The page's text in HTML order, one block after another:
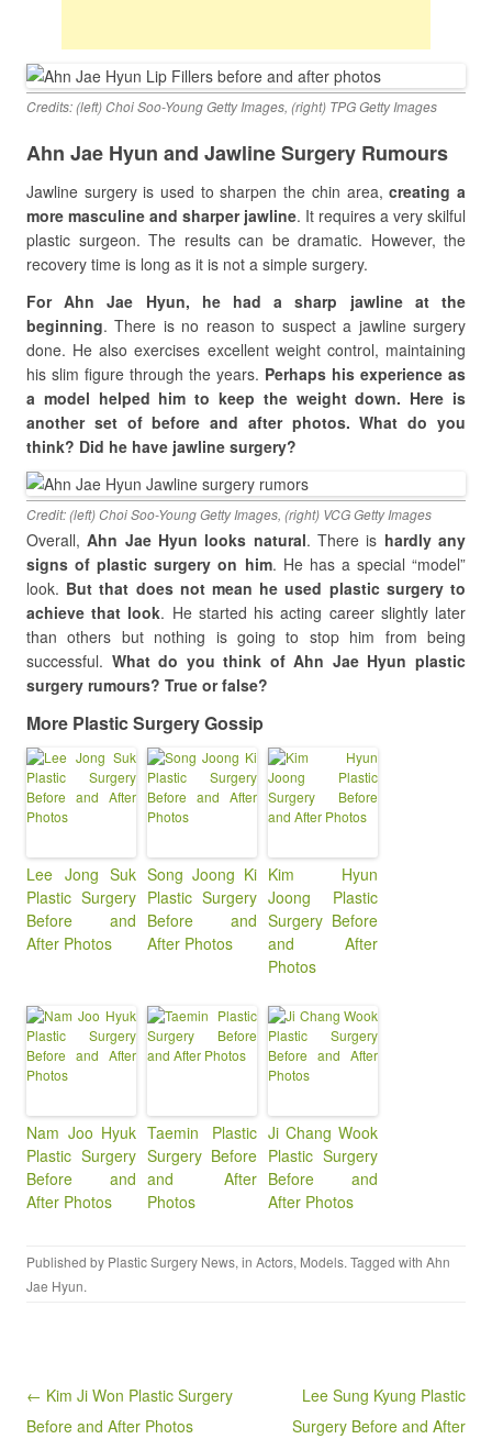
Credits: (left) Choi Soo-Young Getty Images, (right) TPG Getty Images
Ahn Jae Hyun and Jawline Surgery Rumours
Jawline surgery is used to sharpen the chin area,creating a
more masculine and sharper jawline. It requires a very skilful
plastic surgeon. The results can be dramatic. However, the
recovery time is long as it is not a simple surgery.
For Ahn Jae Hyun, he had a sharp jawline at the
beginning. There is no reason to suspect a jawline surgery
done. He also exercises excellent weight control, maintaining
his slim figure through the years. Perhaps his experience as
a model helped him to keep the weight down. Here is
another set of before and after photos. What do you
think? Did he have jawline surgery?
Credit: (left) Choi Soo-Young Getty Images, (right) VCG Getty Images
Overall,Ahn Jae Hyun looks natural. There is hardly any
signs of plastic surgery on him. He has a special “model”
look. But that does not mean he used plastic surgery to
achieve that look. He started his acting career slightly later
than others but nothing is going to stop him from being
successful. What do you think of Ahn Jae Hyun plastic
surgery rumours? True or false?
More Plastic Surgery Gossip
Lee Jong Suk
Plastic Surgery
Before and
After Photos
Song Joong Ki
Plastic Surgery
Before and
After Photos
Kim Hyun
Joong Plastic
Surgery Before
and After
Photos
Nam Joo Hyuk
Plastic Surgery
Before and
After Photos
Taemin Plastic
Surgery Before
and After
Photos
Ji Chang Wook
Plastic Surgery
Before and
After Photos
Published by Plastic Surgery News, in Actors, Models. Tagged with Ahn
Jae Hyun.
Post navigation
← Kim Ji Won Plastic Surgery
Before and After Photos
Lee Sung Kyung Plastic
Surgery Before and After